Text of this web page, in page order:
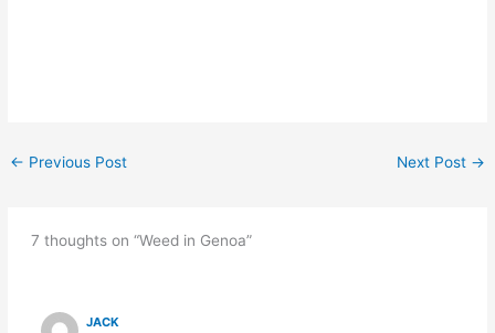
← Previous Post Next Post →
7 thoughts on “Weed in Genoa”
JACK